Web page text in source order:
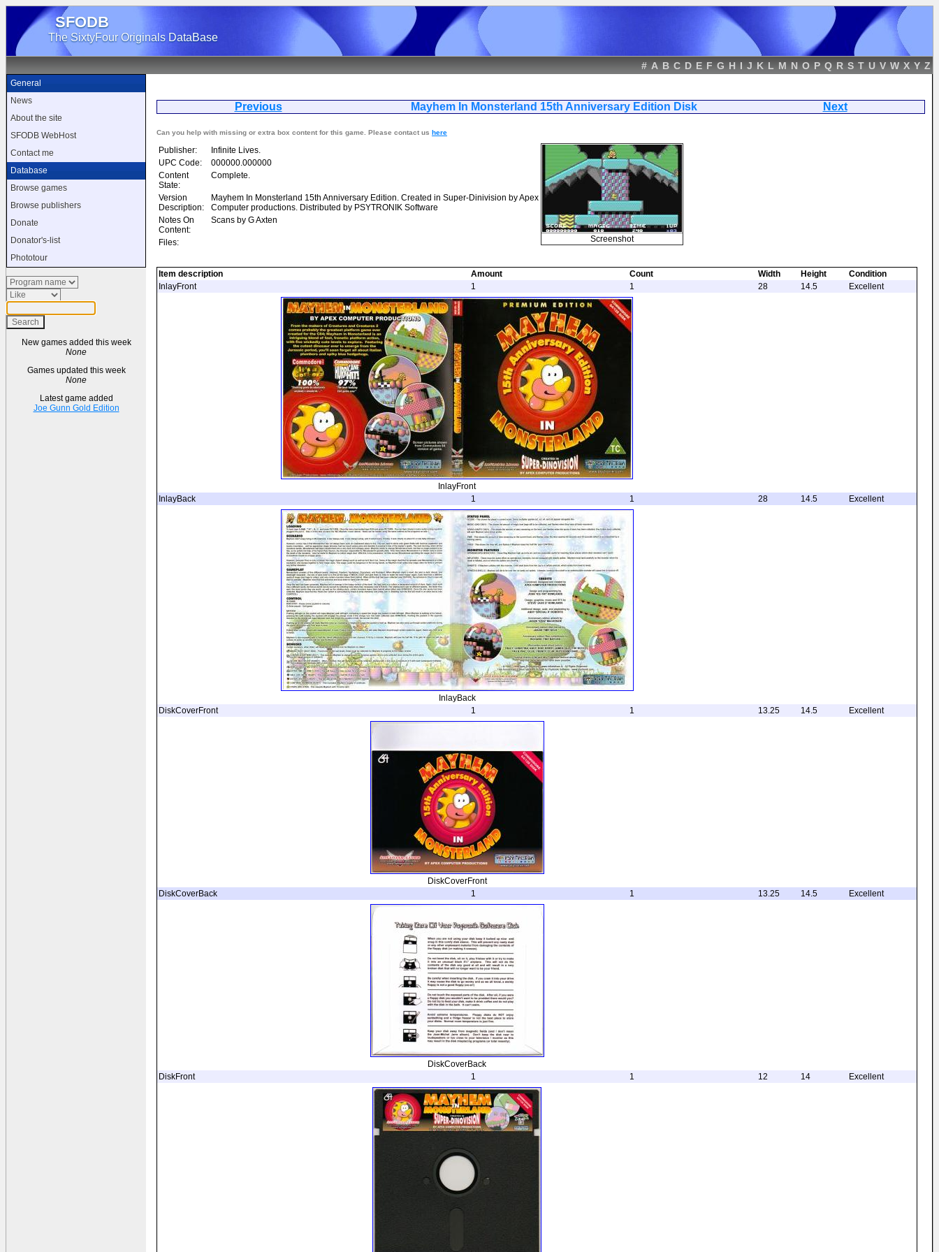
SFODB
The SixtyFour Originals DataBase
# A B C D E F G H I J K L M N O P Q R S T U V W X Y Z
General
News
About the site
SFODB WebHost
Contact me
Database
Browse games
Browse publishers
Donate
Donator's-list
Phototour
New games added this week
None
Games updated this week
None
Latest game added
Joe Gunn Gold Edition
PreviousMayhem In Monsterland 15th Anniversary Edition Disk Next
Can you help with missing or extra box content for this game. Please contact us here
Publisher:
Infinite Lives.
UPC Code:
000000.000000
Content
State:
Complete.
Version
Description:
Mayhem In Monsterland 15th Anniversary Edition. Created in Super-Dinivision by Apex
Computer productions. Distributed by PSYTRONIK Software
Notes On
Content:
Scans by G Axten
Files: Screenshot
Item description Amount Count Width Height
Condition
InlayFront
1 1 28 14.5 Excellent
InlayFront
InlayBack
1 1 28 14.5 Excellent
InlayBack
DiskCoverFront
1 1 13.25 14.5 Excellent
DiskCoverFront
DiskCoverBack
1 1 13.25 14.5 Excellent
DiskCoverBack
DiskFront
1 1 12 14 Excellent